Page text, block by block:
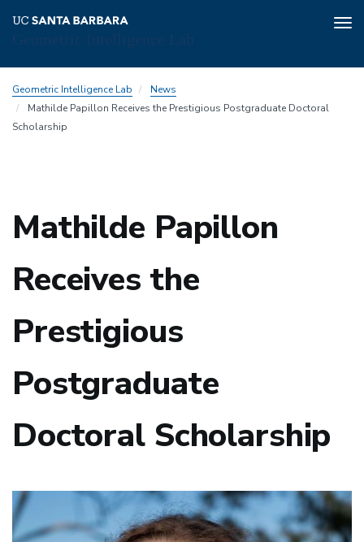
to
main
content
Geometric Intelligence Lab
News
Mathilde Papillon Receives the Prestigious Postgraduate Doctoral
Scholarship
Mathilde Papillon
Receives the
Prestigious
Postgraduate
Doctoral Scholarship